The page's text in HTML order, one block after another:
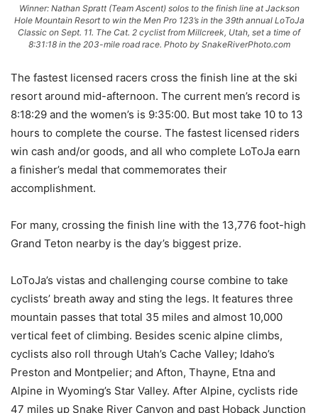
Winner: Nathan Spratt (Team Ascent) solos to the finish line at Jackson
Hole Mountain Resort to win the Men Pro 123’s in the 39th annual LoToJa
Classic on Sept. 11. The Cat. 2 cyclist from Millcreek, Utah, set a time of
8:31:18 in the 203-mile road race. Photo by SnakeRiverPhoto.com
The fastest licensed racers cross the finish line at the ski
resort around mid-afternoon. The current men’s record is
8:18:29 and the women’s is 9:35:00. But most take 10 to 13
hours to complete the course. The fastest licensed riders
win cash and/or goods, and all who complete LoToJa earn
a finisher’s medal that commemorates their
accomplishment.
For many, crossing the finish line with the 13,776 foot-high
Grand Teton nearby is the day’s biggest prize.
LoToJa’s vistas and challenging course combine to take
cyclists’ breath away and sting the legs. It features three
mountain passes that total 35 miles and almost 10,000
vertical feet of climbing. Besides scenic alpine climbs,
cyclists also roll through Utah’s Cache Valley; Idaho’s
Preston and Montpelier; and Afton, Thayne, Etna and
Alpine in Wyoming’s Star Valley. After Alpine, cyclists ride
47 miles up Snake River Canyon and past Hoback Junction